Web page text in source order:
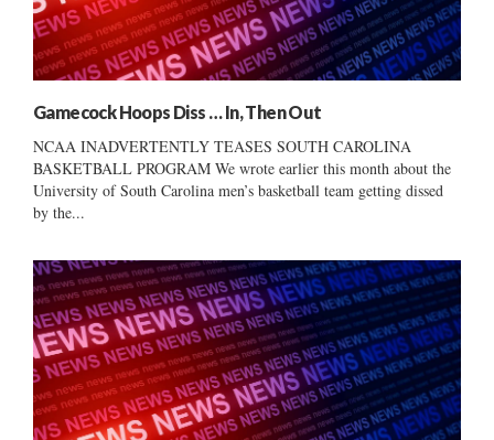
Gamecock Hoops Diss … In, Then Out
NCAA INADVERTENTLY TEASES SOUTH CAROLINA
BASKETBALL PROGRAM We wrote earlier this month about the
University of South Carolina men’s basketball team getting dissed
by the...